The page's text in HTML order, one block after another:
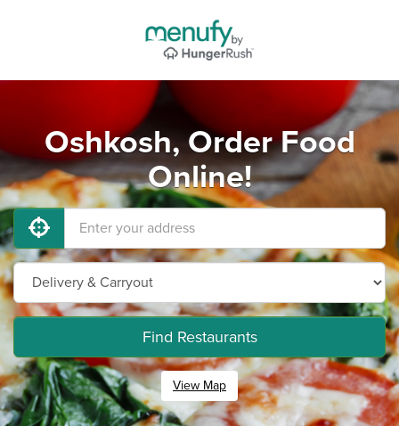
Oshkosh, Order Food
Online!
Find Restaurants
View Map